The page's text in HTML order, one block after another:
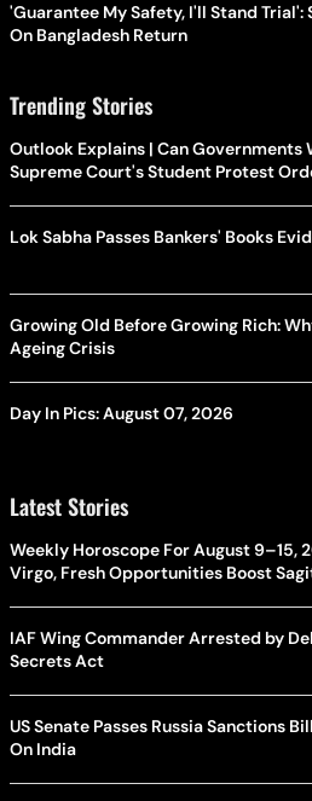
'Guarantee My Safety, I'll Stand Trial':
On Bangladesh Return
Trending Stories
Outlook Explains | Can Governments
Supreme Court's Student Protest
Lok Sabha Passes Bankers' Books
Growing Old Before Growing Rich:
Ageing Crisis
Day In Pics: August 07, 2026
Latest Stories
Weekly Horoscope For August 9–15,
Virgo, Fresh Opportunities Boost
IAF Wing Commander Arrested by
Secrets Act
US Senate Passes Russia Sanctions
On India